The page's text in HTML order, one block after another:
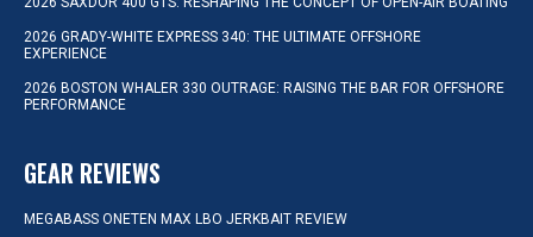
2026 GRADY-WHITE EXPRESS 340: THE ULTIMATE OFFSHORE
EXPERIENCE
2026 BOSTON WHALER 330 OUTRAGE: RAISING THE BAR FOR OFFSHORE
PERFORMANCE
GEAR REVIEWS
MEGABASS ONETEN MAX LBO JERKBAIT REVIEW